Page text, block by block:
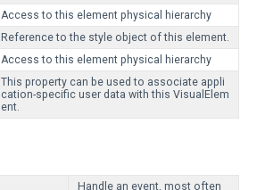
Access to this element physical hierarchy
Reference to the style object of this element.
Access to this element physical hierarchy
This property can be used to associate appli
cation-specific user data with this VisualElem
ent.
Handle an event, most often